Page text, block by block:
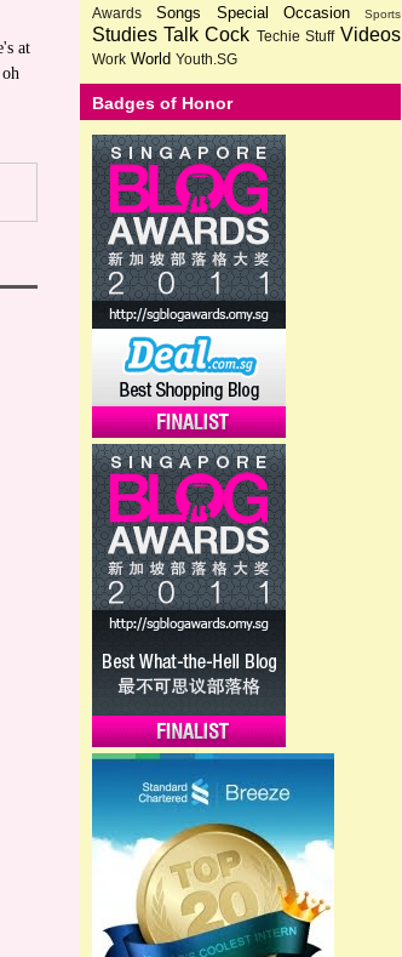
at
Awards
Songs Special Occasion Sports
Studies Talk Cock Techie Stuff Videos
Work World Youth.SG
Badges of Honor